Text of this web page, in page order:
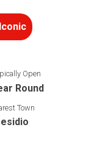
Iconic
Open
Round
Town